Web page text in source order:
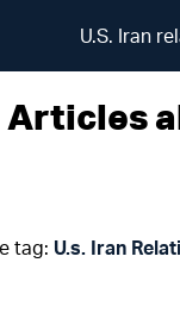
U.S. Iran
Articles
tag: U.s. Iran